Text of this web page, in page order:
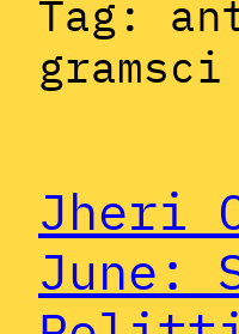
Tag:
gramsci
Jheri
June: